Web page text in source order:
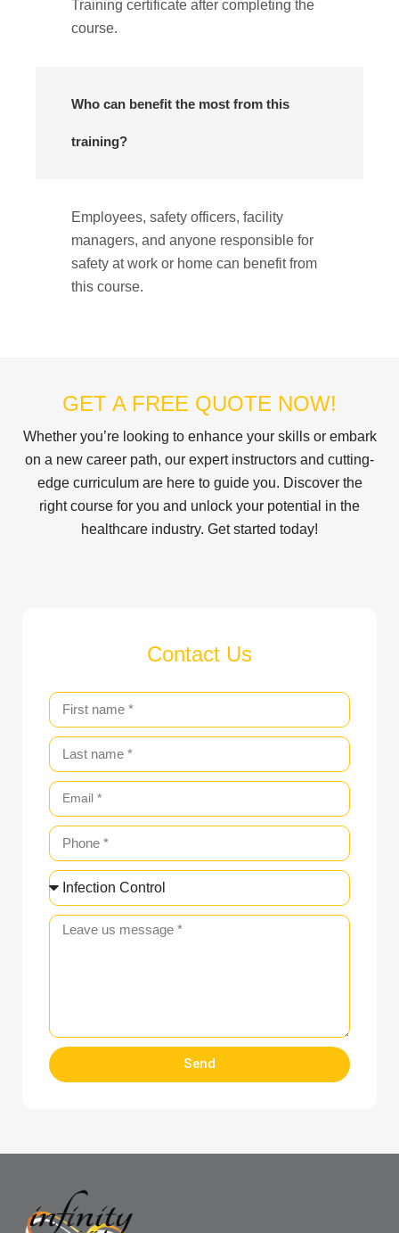
Training certificate after completing the
course.
Who can benefit the most from this
training?
Employees, safety officers, facility
managers, and anyone responsible for
safety at work or home can benefit from
this course.
GET A FREE QUOTE NOW!
Whether you’re looking to enhance your skills or embark
on a new career path, our expert instructors and cutting-
edge curriculum are here to guide you. Discover the
right course for you and unlock your potential in the
healthcare industry. Get started today!
Contact Us
Send